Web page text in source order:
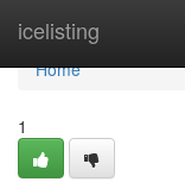
icelisting
Home
Home
1